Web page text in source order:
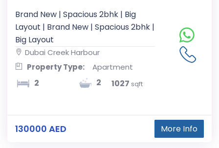
Brand New | Spacious 2bhk | Big
Layout | Brand New | Spacious 2bhk |
Big Layout
Dubai Creek Harbour
Property Type:
Apartment
2 2 1027 sqft
130000 AED More Info